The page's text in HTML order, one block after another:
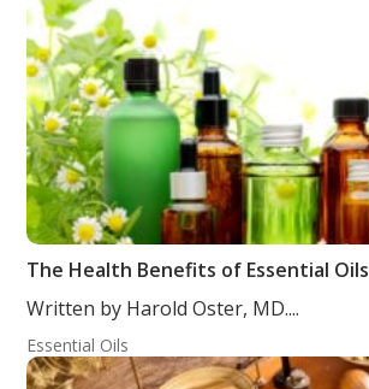
The Health Benefits of Essential Oils
Written by Harold Oster, MD....
Essential Oils